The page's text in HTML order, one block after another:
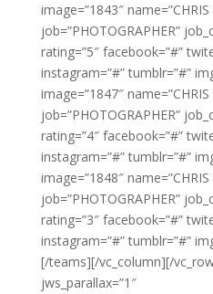
image=”1843″
job=”PHOTOGRAPHER”
rating=”5″ facebook=”#”
instagram=”#” tumblr=”#”
image=”1847″
job=”PHOTOGRAPHER”
rating=”4″ facebook=”#”
instagram=”#” tumblr=”#”
image=”1848″
job=”PHOTOGRAPHER”
rating=”3″ facebook=”#”
instagram=”#” tumblr=”#”
[/teams][/vc_column][/
jws_parallax=”1″